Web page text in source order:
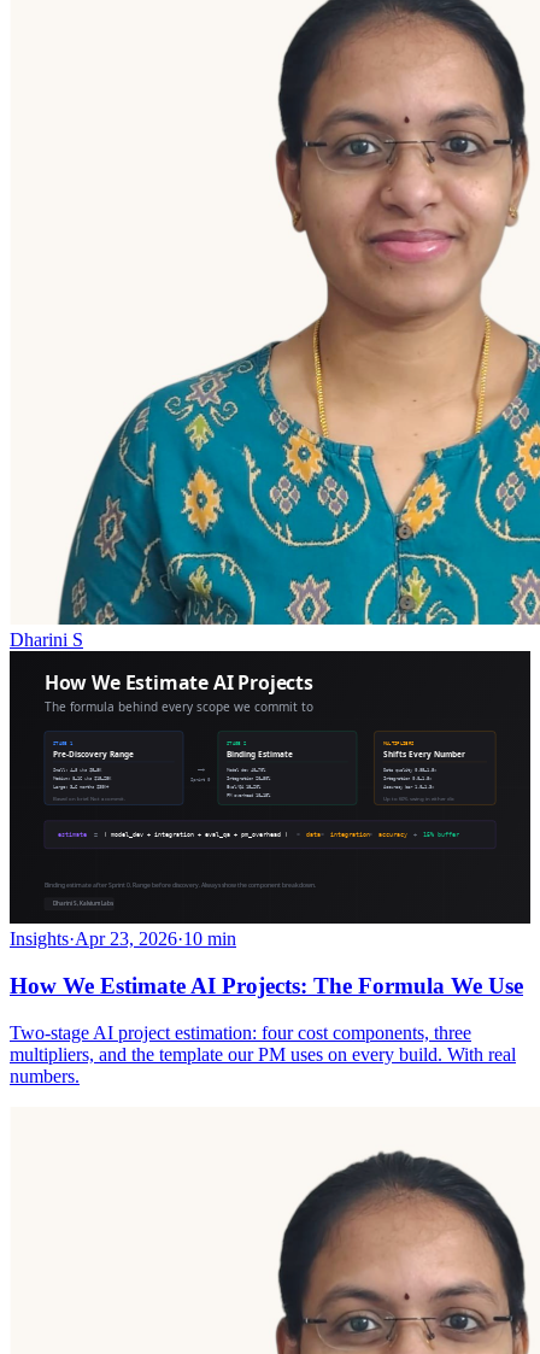
Dharini S
Insights·Apr 23, 2026·10 min
How We Estimate AI Projects: The Formula We Use
Two-stage AI project estimation: four cost components, three
multipliers, and the template our PM uses on every build. With real
numbers.